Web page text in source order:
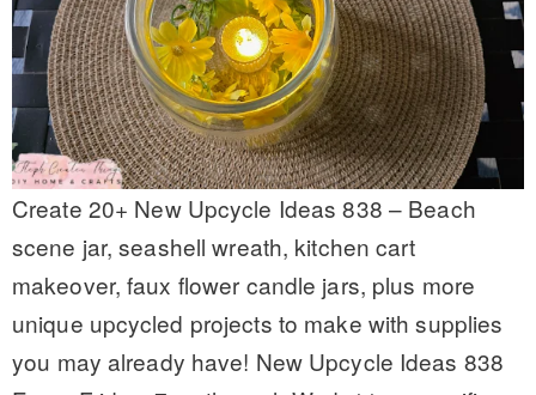
Create 20+ New Upcycle Ideas 838 – Beach
scene jar, seashell wreath, kitchen cart
makeover, faux flower candle jars, plus more
unique upcycled projects to make with supplies
you may already have! New Upcycle Ideas 838